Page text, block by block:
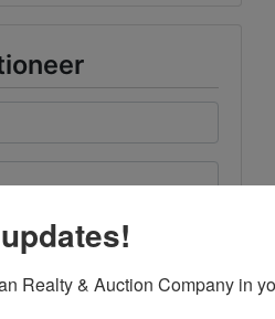
Realty & Auction Company in